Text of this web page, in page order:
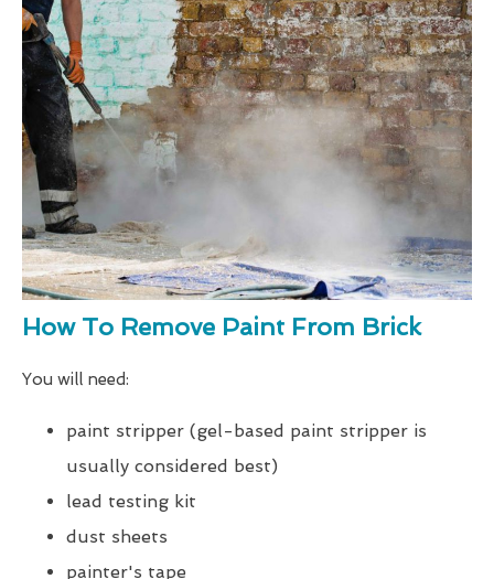
How To Remove Paint From Brick
You will need:
paint stripper (gel-based paint stripper is
usually considered best)
lead testing kit
dust sheets
painter's tape